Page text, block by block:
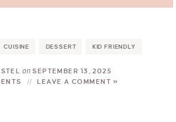
CUISINE DESSERT KID FRIENDLY
onSEPTEMBER 13, 2025
LEAVE A COMMENT »